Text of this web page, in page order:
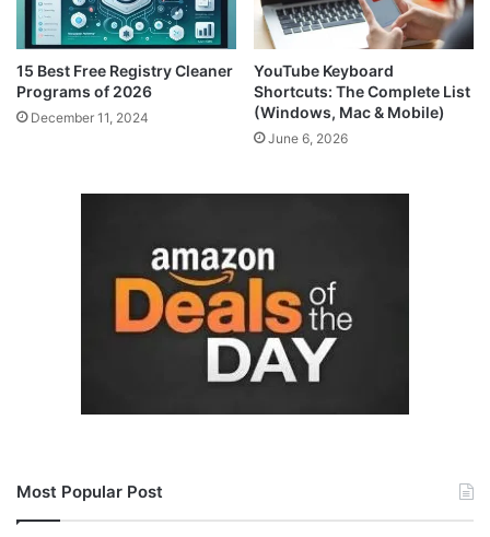
15 Best Free Registry Cleaner
Programs of 2026
December 11, 2024
YouTube Keyboard
Shortcuts: The Complete List
(Windows, Mac & Mobile)
June 6, 2026
Most Popular Post